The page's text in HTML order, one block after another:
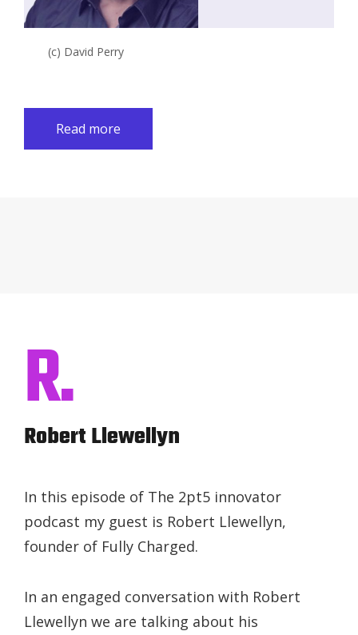
(c) David Perry
Read more
R.
Robert Llewellyn
In this episode of The 2pt5 innovator
podcast my guest is Robert Llewellyn,
founder of Fully Charged.
In an engaged conversation with Robert
Llewellyn we are talking about his